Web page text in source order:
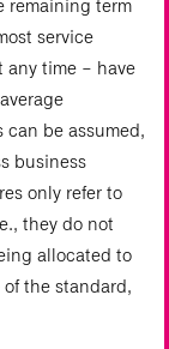
remaining term
service
time – have
can be assumed,
business
only refer to
they do not
allocated to
the standard,